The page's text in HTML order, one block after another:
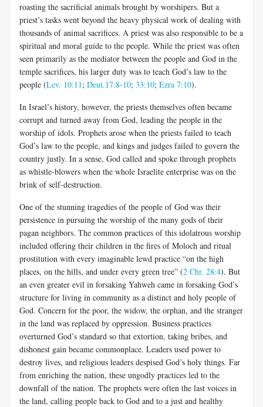
roasting the sacrificial animals brought by worshipers. But a
priest’s tasks went beyond the heavy physical work of dealing with
thousands of animal sacrifices. A priest was also responsible to be a
spiritual and moral guide to the people. While the priest was often
seen primarily as the mediator between the people and God in the
temple sacrifices, his larger duty was to teach God’s law to the
people (Lev. 10:11; Deut.17:8-10; 33:10; Ezra 7:10).
In Israel’s history, however, the priests themselves often became
corrupt and turned away from God, leading the people in the
worship of idols. Prophets arose when the priests failed to teach
God’s law to the people, and kings and judges failed to govern the
country justly. In a sense, God called and spoke through prophets
as whistle-blowers when the whole Israelite enterprise was on the
brink of self-destruction.
One of the stunning tragedies of the people of God was their
persistence in pursuing the worship of the many gods of their
pagan neighbors. The common practices of this idolatrous worship
included offering their children in the fires of Moloch and ritual
prostitution with every imaginable lewd practice “on the high
places, on the hills, and under every green tree” (2 Chr. 28:4). But
an even greater evil in forsaking Yahweh came in forsaking God’s
structure for living in community as a distinct and holy people of
God. Concern for the poor, the widow, the orphan, and the stranger
in the land was replaced by oppression. Business practices
overturned God’s standard so that extortion, taking bribes, and
dishonest gain became commonplace. Leaders used power to
destroy lives, and religious leaders despised God’s holy things. Far
from enriching the nation, these ungodly practices led to the
downfall of the nation. The prophets were often the last voices in
the land, calling people back to God and to a just and healthy